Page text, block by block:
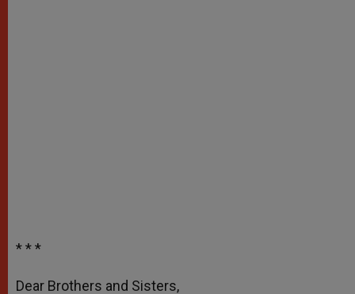
* * *
Dear Brothers and Sisters,